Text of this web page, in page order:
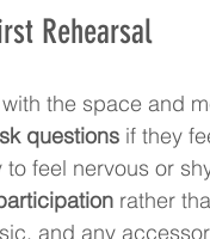
Rehearsal
the space and
questions if they
to feel nervous or
rather
and any